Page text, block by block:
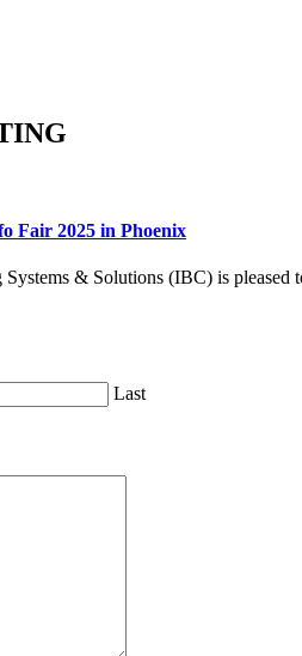
Fair 2025 in Phoenix
& Solutions (IBC) is pleased
Last